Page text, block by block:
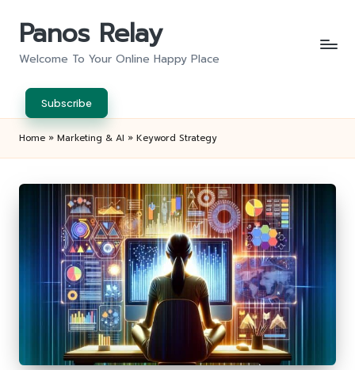
Panos Relay
Welcome To Your Online Happy Place
Subscribe
Home » Marketing & AI » Keyword Strategy